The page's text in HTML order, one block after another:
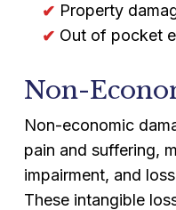
Property
Out of pocket
Non-
Non-economic
pain and suffering,
impairment, and
These intangible